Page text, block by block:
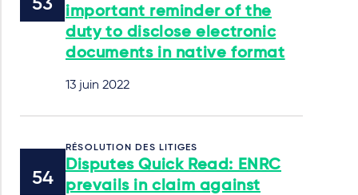
important reminder of the
duty to disclose electronic
documents in native format
13 juin 2022
RÉSOLUTION DES LITIGES
Disputes Quick Read: ENRC
prevails in claim against